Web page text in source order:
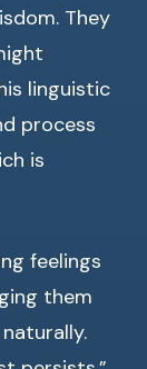
They
linguistic
process
is
feelings
them